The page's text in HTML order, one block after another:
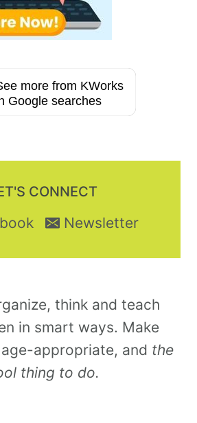
more from KWorks
Google searches
CONNECT
Newsletter
think and teach
in smart ways. Make
appropriate, and the
thing to do.